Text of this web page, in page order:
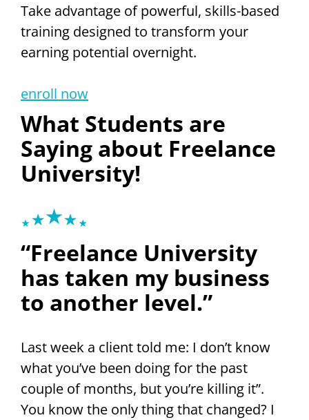
Take advantage of powerful, skills-based
training designed to transform your
earning potential overnight.
enroll now
What Students are
Saying about Freelance
University!
“Freelance University
has taken my business
to another level.”
Last week a client told me: I don’t know
what you’ve been doing for the past
couple of months, but you’re killing it”.
You know the only thing that changed? I